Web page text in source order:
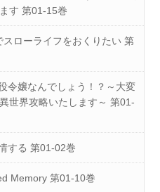
す 第01-15巻
ローライフをおくりたい 第
令嬢なんでしょう！？～大変
世界攻略いたします～ 第01-
する 第01-02巻
Memory 第01-10巻